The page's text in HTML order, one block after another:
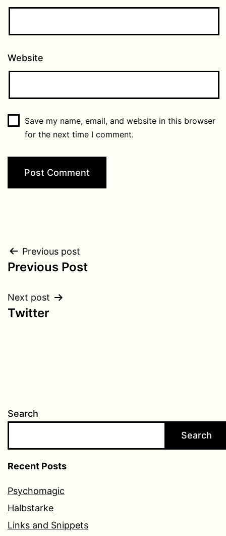
Website
Save my name, email, and website in this browser
for the next time I comment.
Post
navigation
Previous post
Previous Post
Next post
Twitter
Search
Search
Recent Posts
Psychomagic
Halbstarke
Links and Snippets